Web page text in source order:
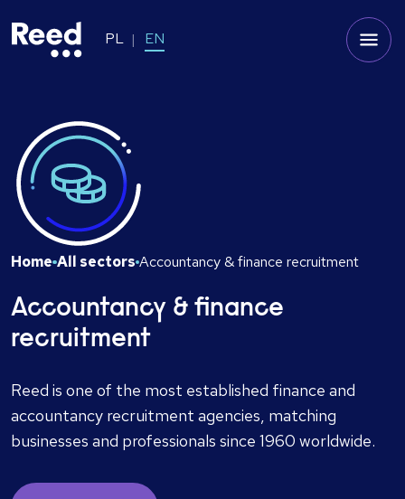
PL EN
Home All sectors Accountancy & finance recruitment
Accountancy & finance
recruitment
Reed is one of the most established finance and
accountancy recruitment agencies, matching
businesses and professionals since 1960 worldwide.